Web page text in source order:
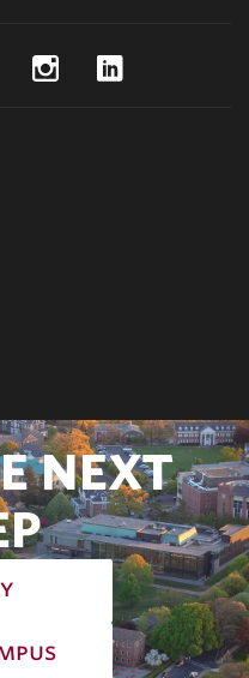
YouTubeInstagram
NEXT